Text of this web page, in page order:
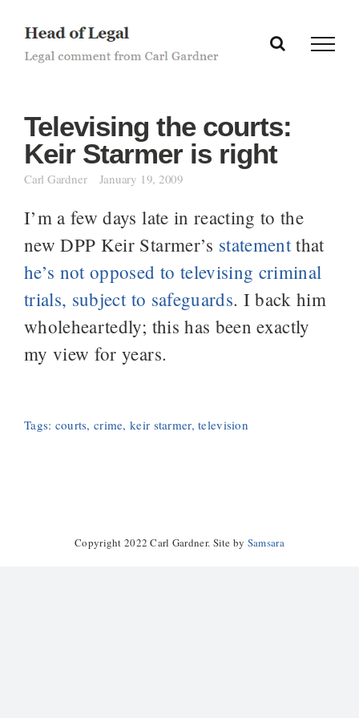
content
Televising the courts:
Keir Starmer is right
Carl Gardner January 19, 2009
I’m a few days late in reacting to the
new DPP Keir Starmer’s statementthat
he’s not opposed to televising criminal
trials, subject to safeguards. I back him
wholeheartedly; this has been exactly
my view for years.
Tags: courts,crime,keir starmer,television
Copyright 2022 Carl Gardner. Site by Samsara